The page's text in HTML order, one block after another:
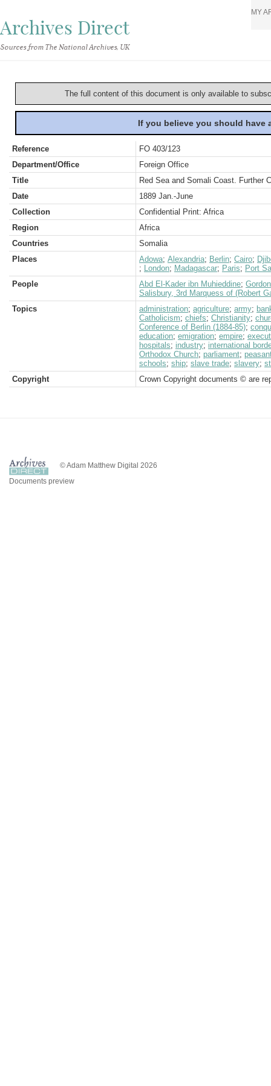
Archives Direct
Sources from The National Archives, UK
MY
The full content of this document is only available to
If you believe you should
Reference
FO 403/123
Department/Office
Foreign Office
Title
Red Sea and Somali Coast. Further
Date
1889 Jan.-June
Collection
Confidential Print: Africa
Region
Africa
Countries
Somalia
Places
Adowa; Alexandria; Berlin; Cairo;
; London; Madagascar; Paris; Port
People
Abd El-Kader ibn Muhieddine;
Salisbury, 3rd Marquess of (Robert
Topics
administration; agriculture; army;
Catholicism; chiefs; Christianity;
Conference of Berlin (1884-85);
education; emigration; empire;
hospitals; industry; international
Orthodox Church; parliament;
schools; ship; slave trade; slavery;
Copyright
Crown Copyright documents © are
© Adam Matthew Digital 2026
Documents preview